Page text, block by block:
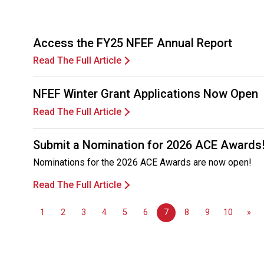
Access the FY25 NFEF Annual Report
Read The Full Article
NFEF Winter Grant Applications Now Open
Read The Full Article
Submit a Nomination for 2026 ACE
Nominations for the 2026 ACE Awards are now open!
Read The Full Article
1 2 3 4 5 6 7 8 9 10 »